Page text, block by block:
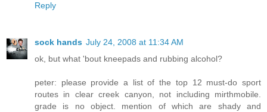
Reply
sock hands July 24, 2008 at 11:34 AM
ok, but what 'bout kneepads and rubbing alcohol?
peter: please provide a list of the top 12 must-do sport
routes in clear creek canyon, not including mirthmobile.
grade is no object. mention of which are shady and